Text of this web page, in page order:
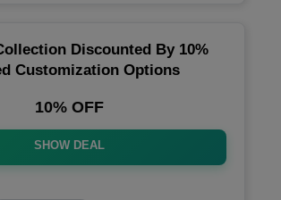
Discounted By 10%
Customization Options
10% OFF
SHOW DEAL